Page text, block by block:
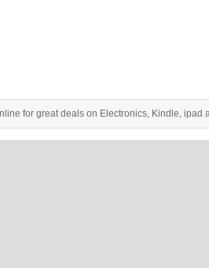
for great deals on Electronics, Kindle, ipad